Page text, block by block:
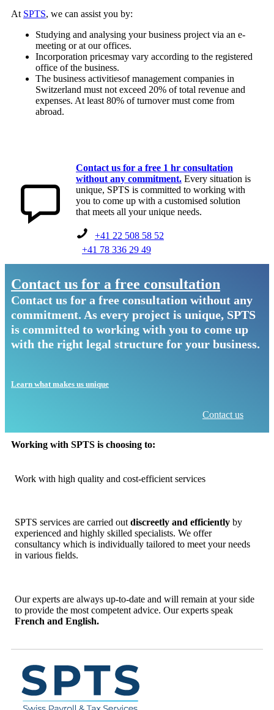
At SPTS, we can assist you by:
Studying and analysing your business project via an e-
meeting or at our offices.
Incorporation pricesmay vary according to the registered
office of the business.
The business activitiesof management companies in
Switzerland must not exceed 20% of total revenue and
expenses. At least 80% of turnover must come from
abroad.
Contact us for a free 1 hr consultation
without any commitment. Every situation is
unique, SPTS is committed to working with
you to come up with a customised solution
that meets all your unique needs.
+41 22 508 58 52
+41 78 336 29 49
Contact us for a free consultation
Contact us for a free consultation without any
commitment. As every project is unique, SPTS
is committed to working with you to come up
with the right legal structure for your business.
Learn what makes us unique
Contact us
Working with SPTS is choosing to:
Work with high quality and cost-efficient services
SPTS services are carried out discreetly and efficiently by
experienced and highly skilled specialists. We offer
consultancy which is individually tailored to meet your needs
in various fields.
Our experts are always up-to-date and will remain at your side
to provide the most competent advice. Our experts speak
French and English.